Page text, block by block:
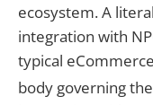
ecosystem. A
integration with
typical
body governing